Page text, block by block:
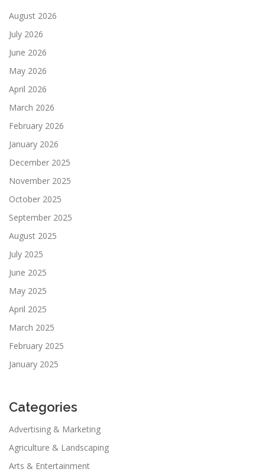
August 2026
July 2026
June 2026
May 2026
April 2026
March 2026
February 2026
January 2026
December 2025
November 2025
October 2025
September 2025
August 2025
July 2025
June 2025
May 2025
April 2025
March 2025
February 2025
January 2025
Categories
Advertising & Marketing
Agriculture & Landscaping
Arts & Entertainment